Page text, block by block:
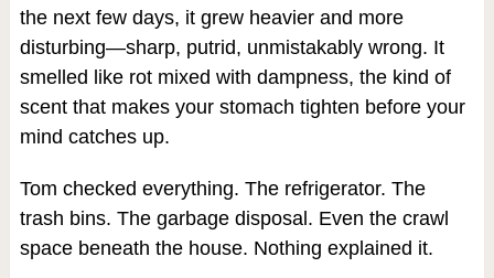
the next few days, it grew heavier and more
disturbing—sharp, putrid, unmistakably wrong. It
smelled like rot mixed with dampness, the kind of
scent that makes your stomach tighten before your
mind catches up.
Tom checked everything. The refrigerator. The
trash bins. The garbage disposal. Even the crawl
space beneath the house. Nothing explained it.